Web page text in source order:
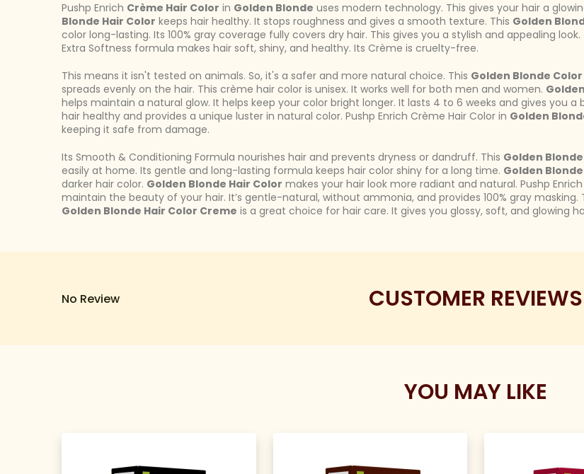
Pushp Enrich Crème Hair Color in Golden Blonde uses modern technology. This gives your hair a
Blonde Hair Color keeps hair healthy. It stops roughness and gives a smooth texture. This Golden
color long-lasting. Its 100% gray coverage fully covers dry hair. This gives you a stylish and appealing look.
Extra Softness formula makes hair soft, shiny, and healthy. Its Crème is cruelty-free.
This means it isn't tested on animals. So, it's a safer and more natural choice. This Golden Blonde
spreads evenly on the hair. This crème hair color is unisex. It works well for both men and women.
helps maintain a natural glow. It helps keep your color bright longer. It lasts 4 to 6 weeks and gives you
hair healthy and provides a unique luster in natural color. Pushp Enrich Crème Hair Color in Golden
keeping it safe from damage.
Its Smooth & Conditioning Formula nourishes hair and prevents dryness or dandruff. This Golden
easily at home. Its gentle and long-lasting formula keeps hair color shiny for a long time. Golden
darker hair color. Golden Blonde Hair Color makes your hair look more radiant and natural. Pushp
maintain the beauty of your hair. It’s gentle-natural, without ammonia, and provides 100% gray
Golden Blonde Hair Color Creme is a great choice for hair care. It gives you glossy, soft, and glowing
No Review CUSTOMER REVIEWS
YOU MAY LIKE